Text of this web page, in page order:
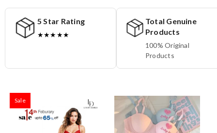
5 Star Rating
★★★★★
Total Genuine
Products
100% Original
Products
Sale